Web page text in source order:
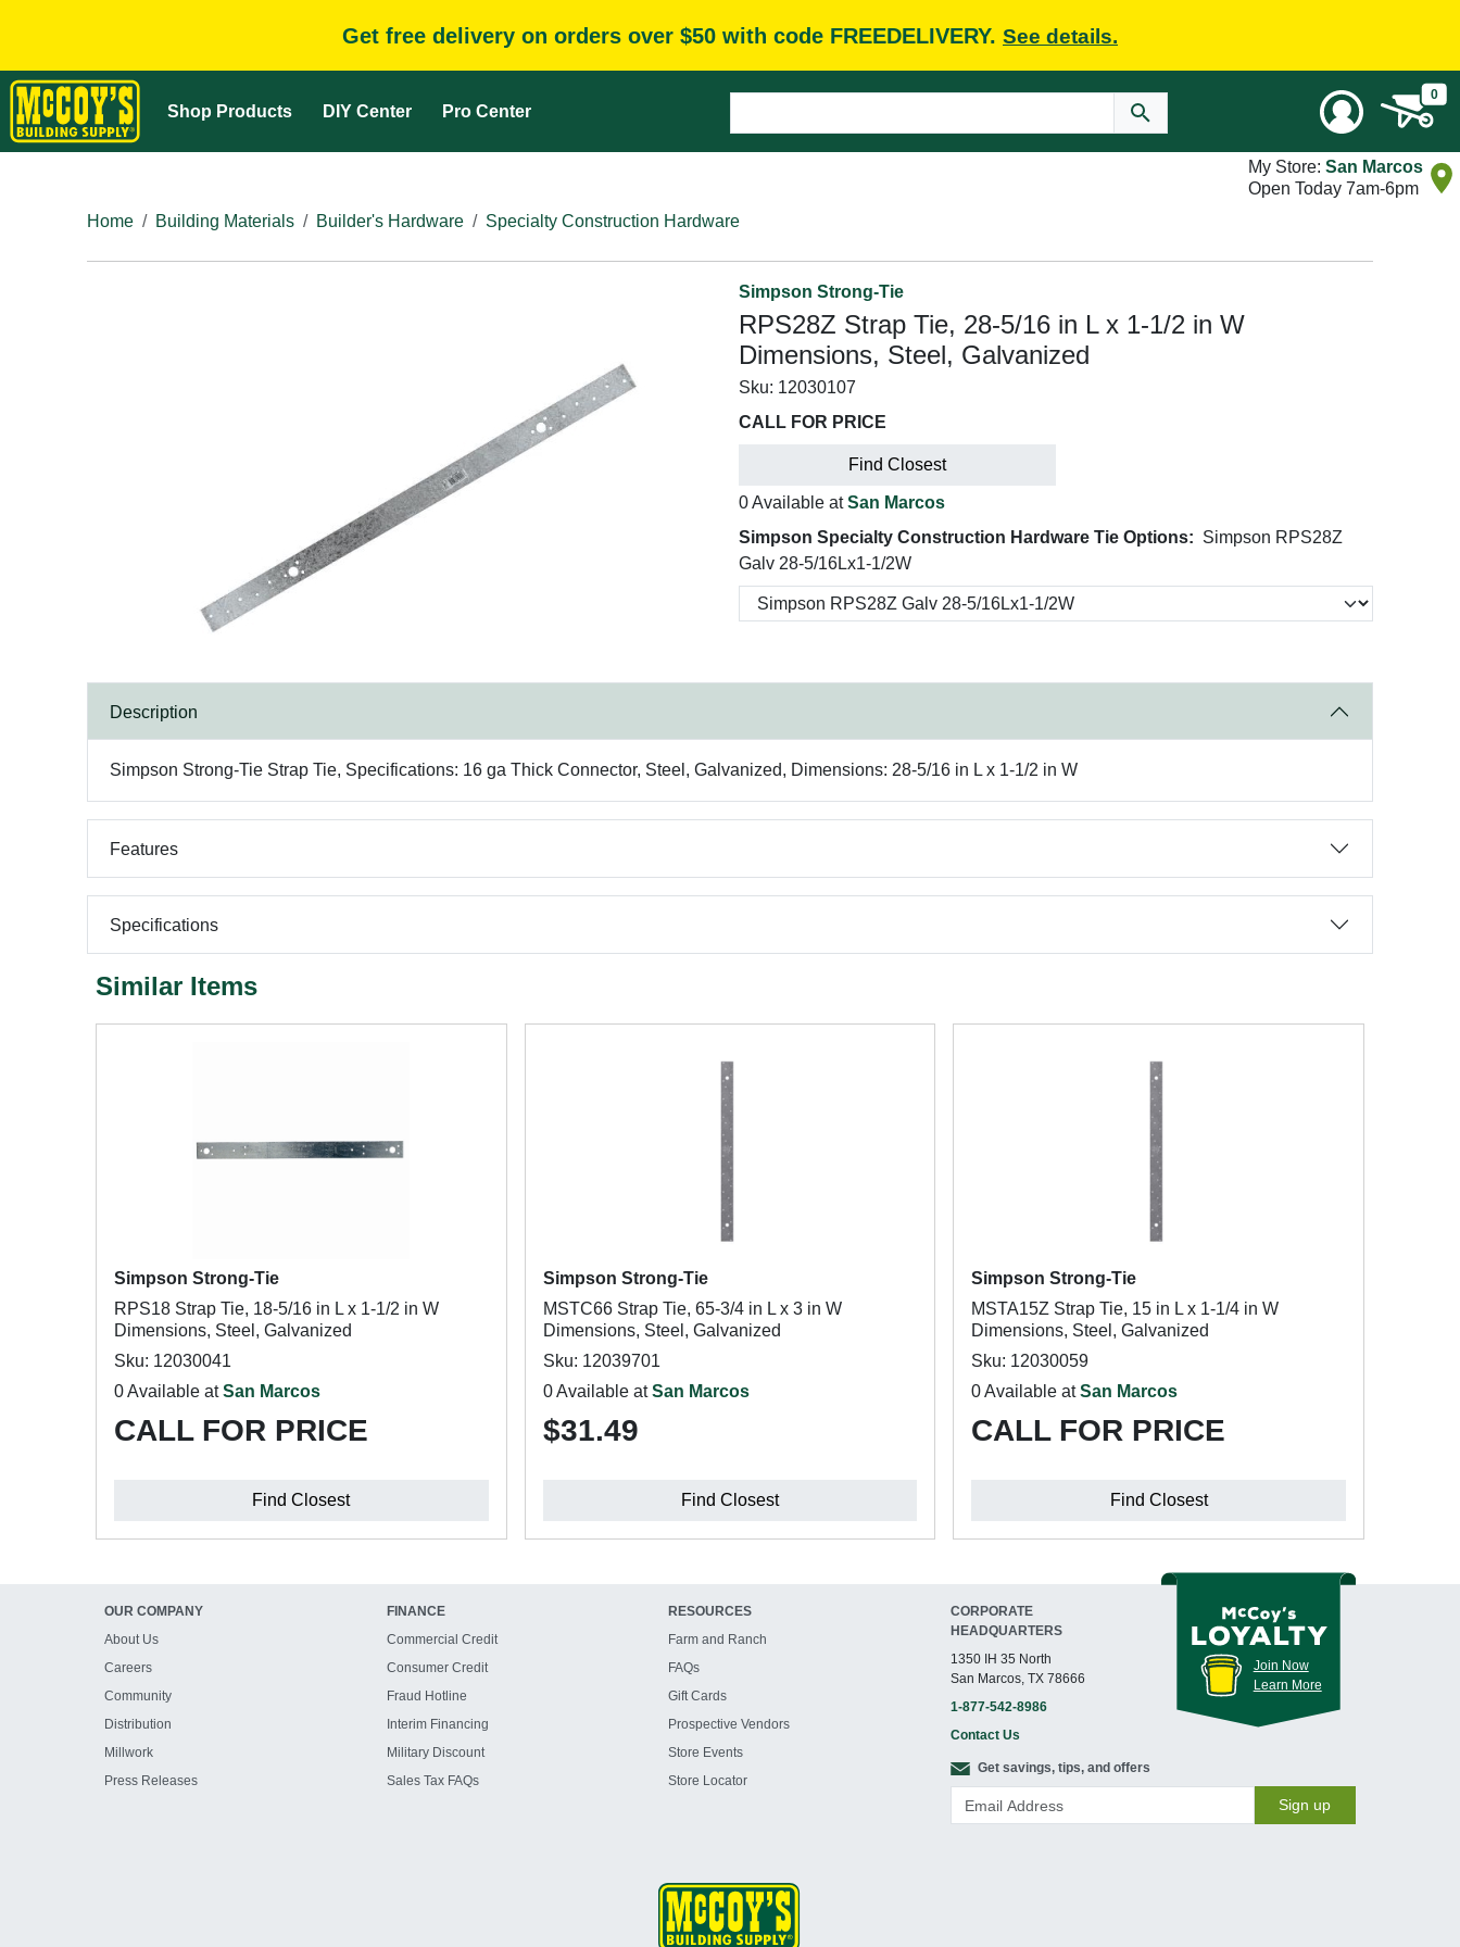
Get free delivery on orders over $50 with code FREEDELIVERY. See details.
Shop Products DIY Center Pro Center
0
My Store: San Marcos
Open Today 7am-6pm
Home
Building Materials Builder's Hardware Specialty Construction Hardware
Simpson Strong-Tie
RPS28Z Strap Tie, 28-5/16 in L x 1-1/2 in W
Dimensions, Steel, Galvanized
Sku: 12030107
CALL FOR PRICE
Find Closest
0 Available atSan Marcos
Simpson Specialty Construction Hardware Tie Options: Simpson RPS28Z
Galv 28-5/16Lx1-1/2W
Description
Simpson Strong-Tie Strap Tie, Specifications: 16 ga Thick Connector, Steel, Galvanized, Dimensions: 28-5/16 in L x 1-1/2 in W
Features
Specifications
Similar Items
Simpson Strong-Tie
RPS18 Strap Tie, 18-5/16 in L x 1-1/2 in W
Dimensions, Steel, Galvanized
Sku: 12030041
0 Available atSan Marcos
CALL FOR PRICE
Find Closest
Simpson Strong-Tie
MSTC66 Strap Tie, 65-3/4 in L x 3 in W
Dimensions, Steel, Galvanized
Sku: 12039701
0 Available atSan Marcos
$31.49
Find Closest
Simpson Strong-Tie
MSTA15Z Strap Tie, 15 in L x 1-1/4 in W
Dimensions, Steel, Galvanized
Sku: 12030059
0 Available atSan Marcos
CALL FOR PRICE
Find Closest
OUR COMPANY
About Us
Careers
Community
Distribution
Millwork
Press Releases
FINANCE
Commercial Credit
Consumer Credit
Fraud Hotline
Interim Financing
Military Discount
Sales Tax FAQs
RESOURCES
Farm and Ranch
FAQs
Gift Cards
Prospective Vendors
Store Events
Store Locator
CORPORATE
HEADQUARTERS
1350 IH 35 North
San Marcos, TX 78666
1-877-542-8986
Contact Us
Join Now
Learn More
Get savings, tips, and offers
Sign up